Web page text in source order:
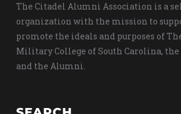
The Citadel Alumni Association is a
organization with the mission to
promote the ideals and purposes of
Military College of South Carolina, the
and the Alumni.